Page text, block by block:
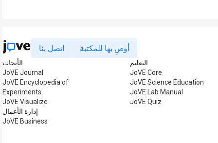
اتصل بنا أوصِ بها للمكتبة
الأبحاث
JoVE Journal
JoVE Encyclopedia of
Experiments
JoVE Visualize
إدارة الأعمال
JoVE Business
التعليم
JoVE Core
JoVE Science Education
JoVE Lab Manual
JoVE Quiz